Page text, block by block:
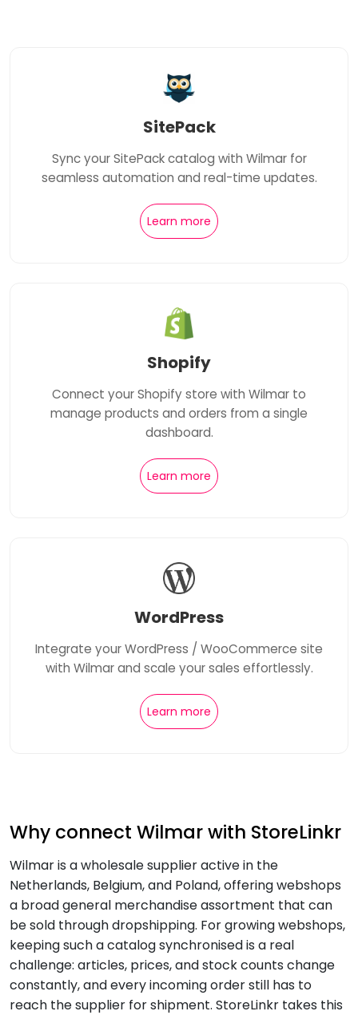
SitePack
Sync your SitePack catalog with Wilmar for
seamless automation and real-time updates.
Learn more
Shopify
Connect your Shopify store with Wilmar to
manage products and orders from a single
dashboard.
Learn more
WordPress
Integrate your WordPress / WooCommerce site
with Wilmar and scale your sales effortlessly.
Learn more
Why connect Wilmar with StoreLinkr
Wilmar is a wholesale supplier active in the
Netherlands, Belgium, and Poland, offering webshops
a broad general merchandise assortment that can
be sold through dropshipping. For growing webshops,
keeping such a catalog synchronised is a real
challenge: articles, prices, and stock counts change
constantly, and every incoming order still has to
reach the supplier for shipment. StoreLinkr takes this